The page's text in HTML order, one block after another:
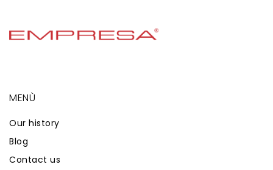
MENÙ
Our history
Blog
Contact us